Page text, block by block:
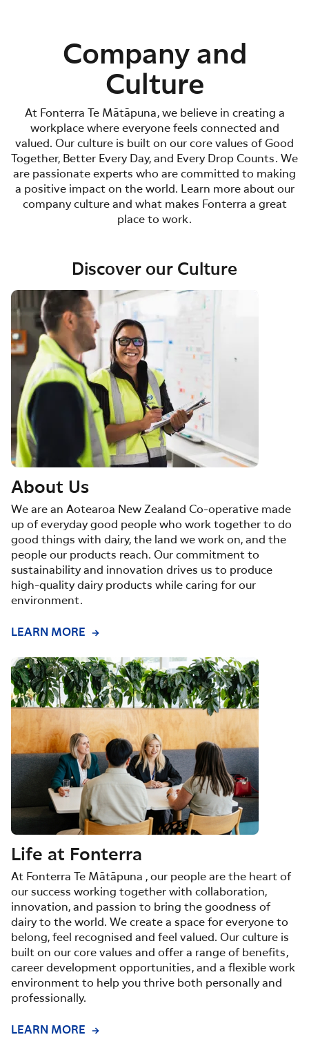
Company and
Culture
At Fonterra Te Mātāpuna, we believe in creating a
workplace where everyone feels connected and
valued. Our culture is built on our core values of Good
Together, Better Every Day, and Every Drop Counts. We
are passionate experts who are committed to making
a positive impact on the world. Learn more about our
company culture and what makes Fonterra a great
place to work.
Discover our Culture
About Us
We are an Aotearoa New Zealand Co-operative made
up of everyday good people who work together to do
good things with dairy, the land we work on, and the
people our products reach. Our commitment to
sustainability and innovation drives us to produce
high-quality dairy products while caring for our
environment.
LEARN MORE
Life at Fonterra
At Fonterra Te Mātāpuna , our people are the heart of
our success working together with collaboration,
innovation, and passion to bring the goodness of
dairy to the world. We create a space for everyone to
belong, feel recognised and feel valued. Our culture is
built on our core values and offer a range of benefits,
career development opportunities, and a flexible work
environment to help you thrive both personally and
professionally.
LEARN MORE